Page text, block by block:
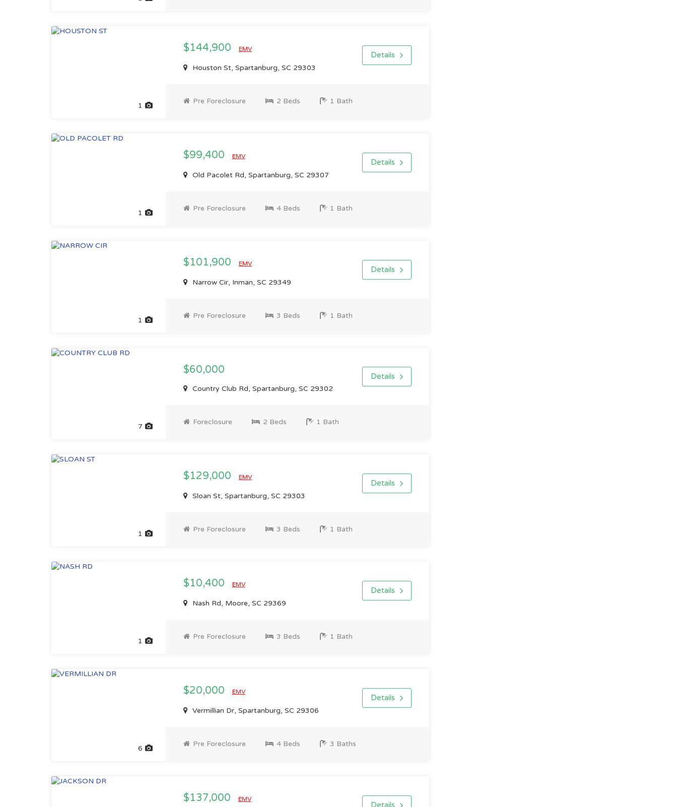
1
$144,900 EMV
Houston St, Spartanburg, SC 29303
Details
Pre Foreclosure 2 Beds 1 Bath
1
$99,400 EMV
Old Pacolet Rd, Spartanburg, SC 29307
Details
Pre Foreclosure 4 Beds 1 Bath
1
$101,900 EMV
Narrow Cir, Inman, SC 29349
Details
Pre Foreclosure 3 Beds 1 Bath
7
$60,000
Country Club Rd, Spartanburg, SC 29302
Details
Foreclosure 2 Beds 1 Bath
1
$129,000 EMV
Sloan St, Spartanburg, SC 29303
Details
Pre Foreclosure 3 Beds 1 Bath
1
$10,400 EMV
Nash Rd, Moore, SC 29369
Details
Pre Foreclosure 3 Beds 1 Bath
6
$20,000 EMV
Vermillian Dr, Spartanburg, SC 29306
Details
Pre Foreclosure 4 Beds 3 Baths
$137,000 EMV
Details